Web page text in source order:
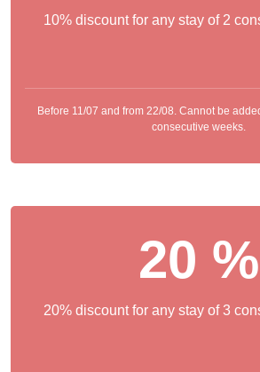
10% discount for any stay of 2
Before 11/07 and from 22/08. Cannot be
consecutive weeks.
20 %
20% discount for any stay of 3